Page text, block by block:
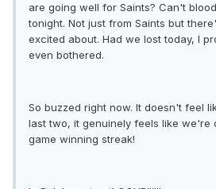
are going well for Saints? Can't
tonight. Not just from Saints but
excited about. Had we lost today, I
even bothered.
So buzzed right now. It doesn't feel
last two, it genuinely feels like we're
game winning streak!